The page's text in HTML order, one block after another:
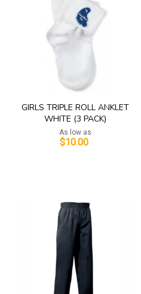
GIRLS TRIPLE ROLL ANKLET
WHITE (3 PACK)
As low as
$10.00